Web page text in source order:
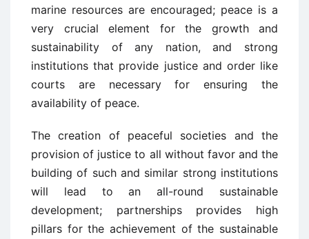
marine resources are encouraged; peace is a
very crucial element for the growth and
sustainability of any nation, and strong
institutions that provide justice and order like
courts are necessary for ensuring the
availability of peace.
The creation of peaceful societies and the
provision of justice to all without favor and the
building of such and similar strong institutions
will lead to an all-round sustainable
development; partnerships provides high
pillars for the achievement of the sustainable